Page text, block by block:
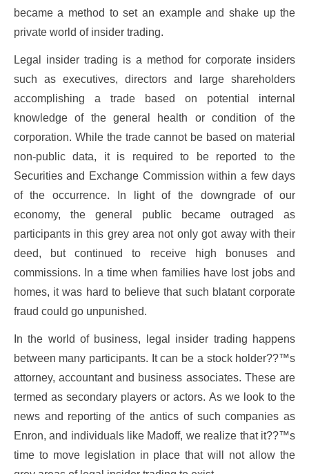
became a method to set an example and shake up the
private world of insider trading.
Legal insider trading is a method for corporate insiders
such as executives, directors and large shareholders
accomplishing a trade based on potential internal
knowledge of the general health or condition of the
corporation. While the trade cannot be based on material
non-public data, it is required to be reported to the
Securities and Exchange Commission within a few days
of the occurrence. In light of the downgrade of our
economy, the general public became outraged as
participants in this grey area not only got away with their
deed, but continued to receive high bonuses and
commissions. In a time when families have lost jobs and
homes, it was hard to believe that such blatant corporate
fraud could go unpunished.
In the world of business, legal insider trading happens
between many participants. It can be a stock holder??™s
attorney, accountant and business associates. These are
termed as secondary players or actors. As we look to the
news and reporting of the antics of such companies as
Enron, and individuals like Madoff, we realize that it??™s
time to move legislation in place that will not allow the